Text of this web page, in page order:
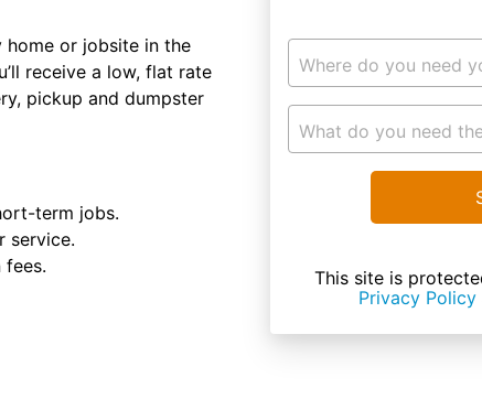
or jobsite in the
receive a low, flat rate
pickup and dumpster
term jobs.
service.
Where do you need
What do you need
This site is
Privacy Policy